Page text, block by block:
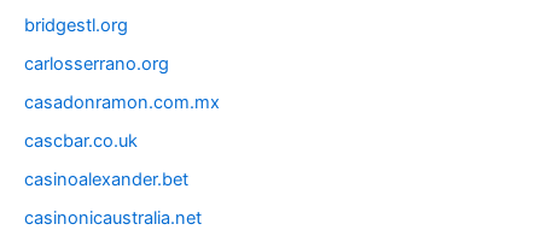
bridgestl.org
carlosserrano.org
casadonramon.com.mx
cascbar.co.uk
casinoalexander.bet
casinonicaustralia.net